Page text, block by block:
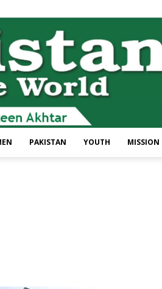
PAKISTAN YOUTH MISSION